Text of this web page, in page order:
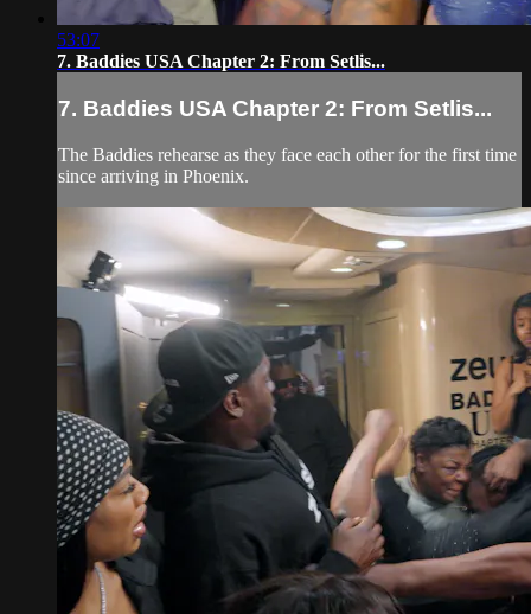
53:07
7. Baddies USA Chapter 2: From Setlis...
7. Baddies USA Chapter 2: From Setlis...
The Baddies rehearse as they face each other for the first time
since arriving in Phoenix.